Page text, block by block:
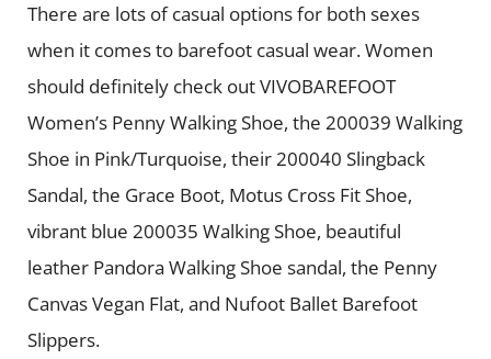
There are lots of casual options for both sexes
when it comes to barefoot casual wear. Women
should definitely check out VIVOBAREFOOT
Women’s Penny Walking Shoe, the 200039 Walking
Shoe in Pink/Turquoise, their 200040 Slingback
Sandal, the Grace Boot, Motus Cross Fit Shoe,
vibrant blue 200035 Walking Shoe, beautiful
leather Pandora Walking Shoe sandal, the Penny
Canvas Vegan Flat, and Nufoot Ballet Barefoot
Slippers.